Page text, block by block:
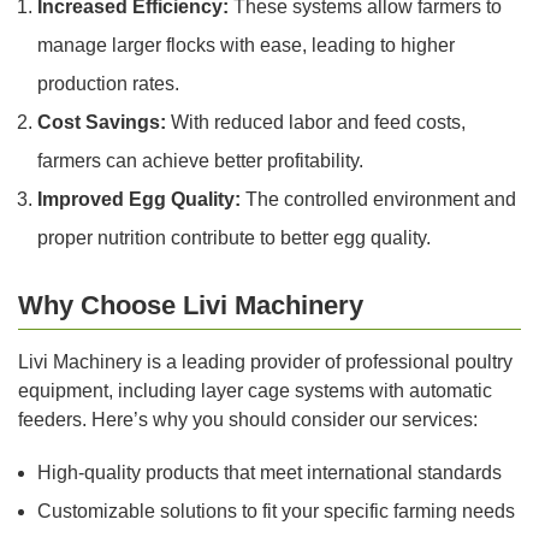
Increased Efficiency: These systems allow farmers to
manage larger flocks with ease, leading to higher
production rates.
Cost Savings: With reduced labor and feed costs,
farmers can achieve better profitability.
Improved Egg Quality: The controlled environment and
proper nutrition contribute to better egg quality.
Why Choose Livi Machinery
Livi Machinery is a leading provider of professional poultry
equipment, including layer cage systems with automatic
feeders. Here’s why you should consider our services:
High-quality products that meet international standards
Customizable solutions to fit your specific farming needs